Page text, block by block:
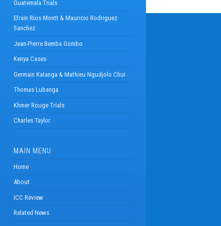
Guatemala Trials
Efrain Rios Montt & Mauricio Rodriguez
Sanchez
Jean-Pierre Bemba Gombo
Kenya Cases
Germain Katanga & Mathieu Ngudjolo Chui
Thomas Lubanga
Khmer Rouge Trials
Charles Taylor
MAIN MENU
Home
About
ICC Review
Related News